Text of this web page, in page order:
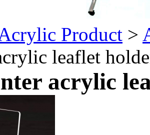
Product >
leaflet
acrylic